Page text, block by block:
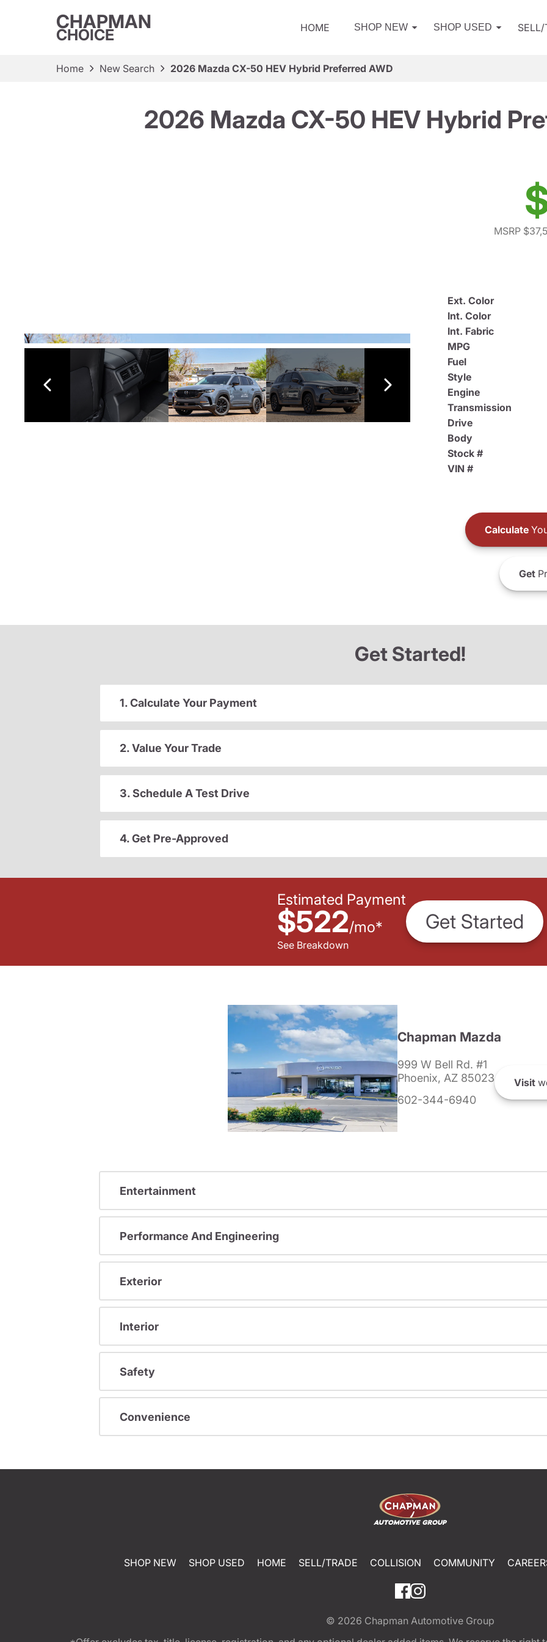
CHAPMAN
CHOICE HOME SHOP NEW SHOP USED SELL/
Home New Search 2026 Mazda CX-50 HEV Hybrid Preferred AWD
2026 Mazda CX-50 HEV Hybrid
MSRP
Ext. Color
Int. Color
Int. Fabric
MPG
Fuel
Style
Engine
Transmission
Drive
Body
Stock #
VIN #
Calculate
Get
Get Started!
1. Calculate Your Payment
2. Value Your Trade
3. Schedule A Test Drive
4. Get Pre-Approved
Estimated Payment
$522/mo*
See Breakdown
Get Started
Chapman Mazda
999 W Bell Rd. #1
Phoenix, AZ 85023
602-344-6940
Visit
Entertainment
Performance And Engineering
Exterior
Interior
Safety
Convenience
SHOP NEW SHOP USED HOME SELL/TRADE COLLISION COMMUNITY
© 2026 Chapman Automotive Group